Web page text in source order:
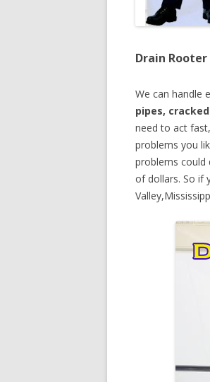
Drain
We can handle
pipes,
need to act
problems you
problems could
of dollars. So if